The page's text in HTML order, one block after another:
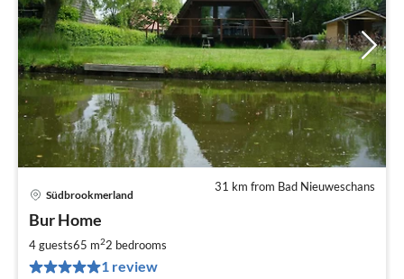
31 km from Bad Nieuweschans
Südbrookmerland
Bur Home
4 guests65 m22 bedrooms
1 review